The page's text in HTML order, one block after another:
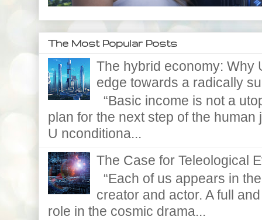
The Most Popular Posts
The hybrid economy: Why
edge towards a radically
“Basic income is not a
plan for the next step of the
U nconditiona...
The Case for Teleological
“Each of us appears in
creator and actor. A full
role in the cosmic drama...